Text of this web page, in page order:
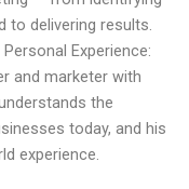
to delivering results.
Experience:
and marketer with
the
today, and his
experience.